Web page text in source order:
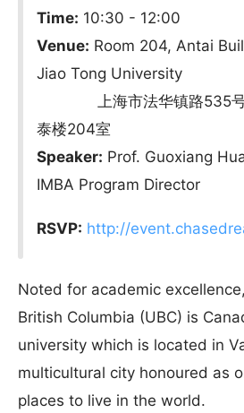
Time: 10:30 - 12:00
Venue: Room 204, Antai
Jiao Tong University
上海市法华镇路535号
泰楼204室
Speaker: Prof. Guoxiang
IMBA Program Director
RSVP: http://
Noted for academic
British Columbia (UBC) is
university which is located in
multicultural city honoured as
places to live in the world.